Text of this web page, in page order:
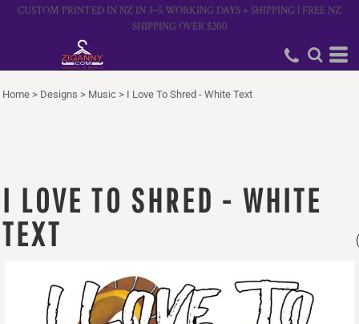
CUSTOM PRINTED IN NZ IN 3–5 WORKING DAYS + SHIPPING | FREE NZ
SHIPPING OVER $200
Home > Designs > Music > I Love To Shred - White Text
I LOVE TO SHRED - WHITE
TEXT